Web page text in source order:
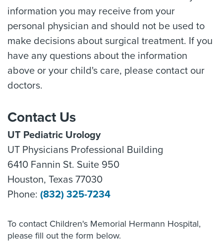
information you may receive from your
personal physician and should not be used to
make decisions about surgical treatment. If you
have any questions about the information
above or your child's care, please contact our
doctors.
Contact Us
UT Pediatric Urology
UT Physicians Professional Building
6410 Fannin St. Suite 950
Houston, Texas 77030
Phone: (832) 325-7234
To contact Children's Memorial Hermann Hospital,
please fill out the form below.